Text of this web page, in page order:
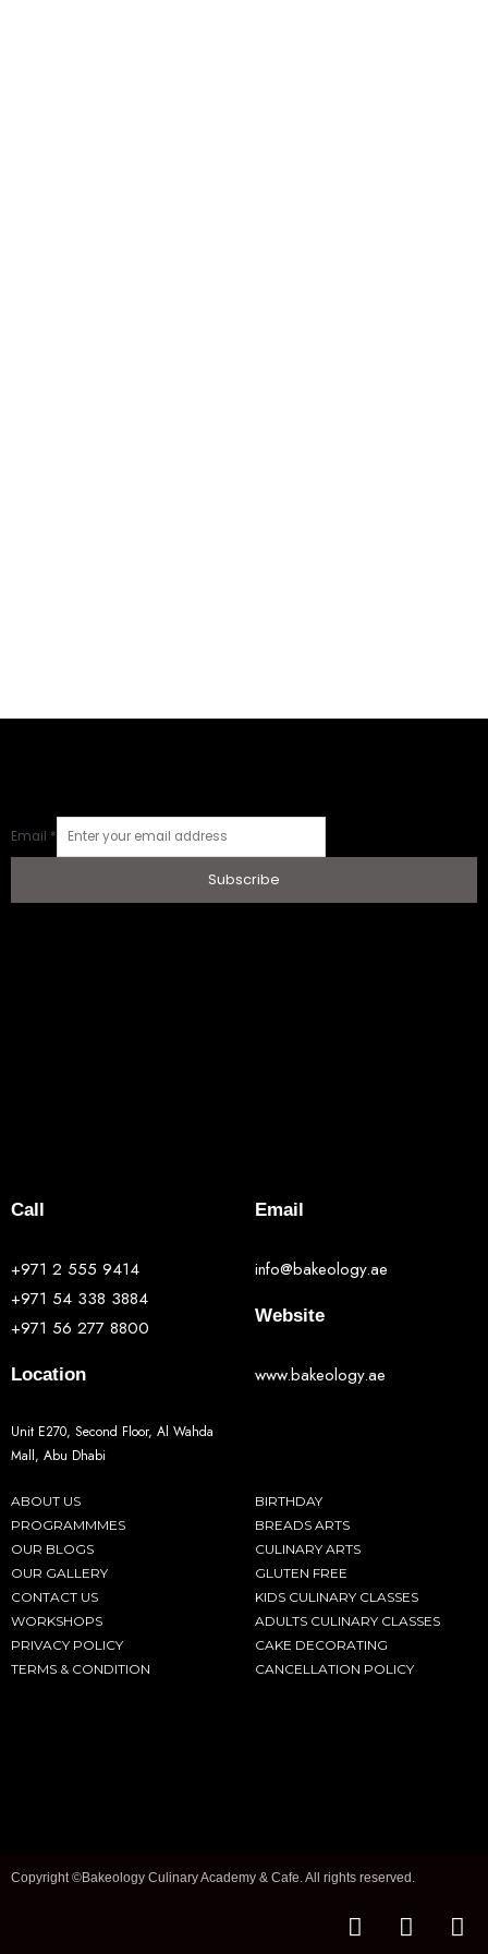
Email *
Subscribe
Call
+971 2 555 9414
+971 54 338 3884
+971 56 277 8800
Location
Unit E270, Second Floor, Al Wahda
Mall, Abu Dhabi
Email
info@bakeology.ae
Website
www.bakeology.ae
ABOUT US
PROGRAMMMES
OUR BLOGS
OUR GALLERY
CONTACT US
WORKSHOPS
PRIVACY POLICY
TERMS & CONDITION
BIRTHDAY
BREADS ARTS
CULINARY ARTS
GLUTEN FREE
KIDS CULINARY CLASSES
ADULTS CULINARY CLASSES
CAKE DECORATING
CANCELLATION POLICY
Copyright ©Bakeology Culinary Academy & Cafe. All rights reserved.
F I T